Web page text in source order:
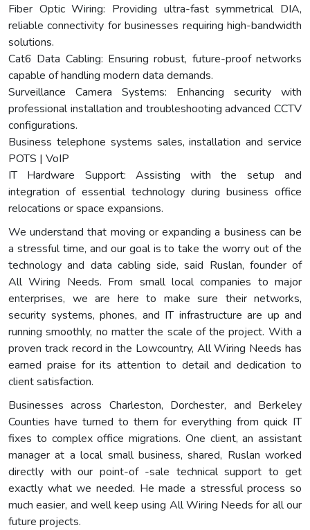
Fiber Optic Wiring: Providing ultra-fast symmetrical DIA,
reliable connectivity for businesses requiring high-bandwidth
solutions.
Cat6 Data Cabling: Ensuring robust, future-proof networks
capable of handling modern data demands.
Surveillance Camera Systems: Enhancing security with
professional installation and troubleshooting advanced CCTV
configurations.
Business telephone systems sales, installation and service
POTS | VoIP
IT Hardware Support: Assisting with the setup and
integration of essential technology during business office
relocations or space expansions.
We understand that moving or expanding a business can be
a stressful time, and our goal is to take the worry out of the
technology and data cabling side, said Ruslan, founder of
All Wiring Needs. From small local companies to major
enterprises, we are here to make sure their networks,
security systems, phones, and IT infrastructure are up and
running smoothly, no matter the scale of the project. With a
proven track record in the Lowcountry, All Wiring Needs has
earned praise for its attention to detail and dedication to
client satisfaction.
Businesses across Charleston, Dorchester, and Berkeley
Counties have turned to them for everything from quick IT
fixes to complex office migrations. One client, an assistant
manager at a local small business, shared, Ruslan worked
directly with our point-of -sale technical support to get
exactly what we needed. He made a stressful process so
much easier, and well keep using All Wiring Needs for all our
future projects.